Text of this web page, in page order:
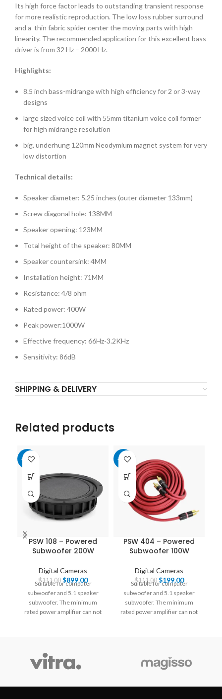
Its high force factor leads to outstanding transient response
for more realistic reproduction. The low loss rubber surround
and a thin fabric spider center the moving parts with high
linearity. The recommended application for this excellent bass
driver is from 32 Hz – 2000 Hz.
Highlights:
8.5 inch bass-midrange with high efficiency for 2 or 3-way
designs
large sized voice coil with 55mm titanium voice coil former
for high midrange resolution
big, underhung 120mm Neodymium magnet system for very
low distortion
Technical details:
Speaker diameter: 5.25 inches (outer diameter 133mm)
Screw diagonal hole: 138MM
Speaker opening: 123MM
Total height of the speaker: 80MM
Speaker countersink: 4MM
Installation height: 71MM
Resistance: 4/8 ohm
Rated power: 400W
Peak power:1000W
Effective frequency: 66Hz-3.2KHz
Sensitivity: 86dB
SHIPPING & DELIVERY
Related products
-10%
PSW 108 – Powered
Subwoofer 200W
Digital Cameras
$111.00 $899.00
Suitable for computer
subwoofer and 5.1 speaker
subwoofer. The minimum
rated power amplifier can not
-10%
PSW 404 – Powered
Subwoofer 100W
Digital Cameras
$111.00 $199.00
Suitable for computer
subwoofer and 5.1 speaker
subwoofer. The minimum
rated power amplifier can not